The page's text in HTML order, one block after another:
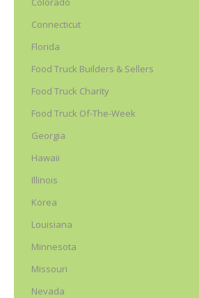
Connecticut
Florida
Food Truck Builders & Sellers
Food Truck Charity
Food Truck Of-The-Week
Georgia
Hawaii
Illinois
Korea
Louisiana
Minnesota
Missouri
Nevada